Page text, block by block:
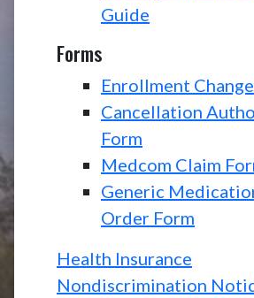
Guide
Forms
Enrollment
Cancellation
Form
Medcom Claim
Generic
Order Form
Health Insurance
Nondiscrimination